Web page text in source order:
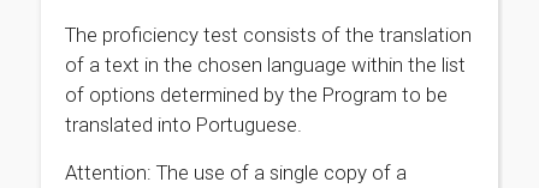
The proficiency test consists of the translation
of a text in the chosen language within the list
of options determined by the Program to be
translated into Portuguese.
Attention: The use of a single copy of a